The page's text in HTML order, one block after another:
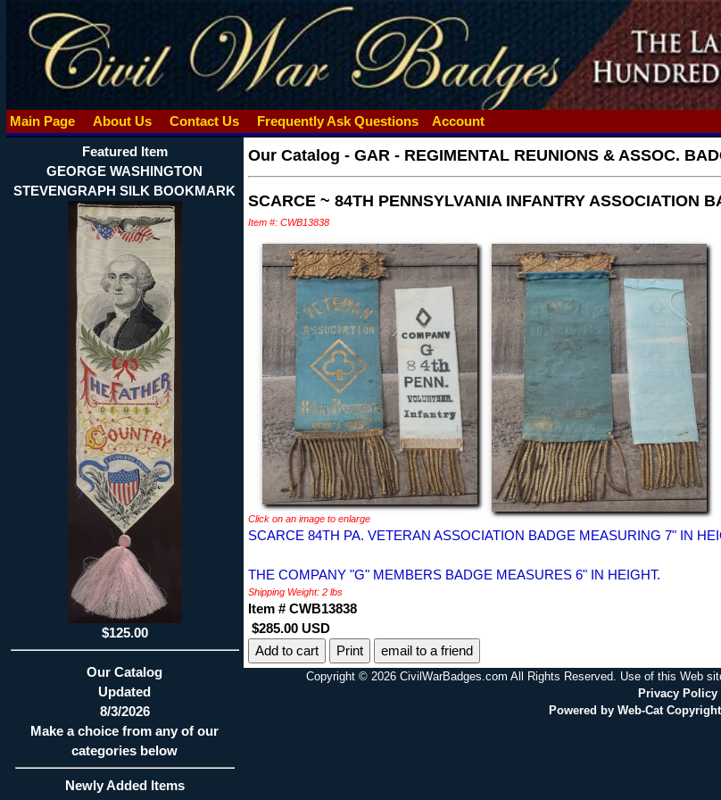
Main Page About Us Contact Us Frequently Ask Questions
Account
Featured Item
GEORGE WASHINGTON
STEVENGRAPH SILK BOOKMARK
$125.00
Our Catalog
Updated
8/3/2026
Make a choice from any of our
categories below
Newly Added Items
Our Catalog - GAR - REGIMENTAL REUNIONS & ASSOC.
SCARCE ~ 84TH PENNSYLVANIA INFANTRY ASSOCIATION
Item #: CWB13838
Click on an image to enlarge
SCARCE 84TH PA. VETERAN ASSOCIATION BADGE MEASURING 7" IN
THE COMPANY "G" MEMBERS BADGE MEASURES 6" IN HEIGHT.
Shipping Weight: 2 lbs
Item # CWB13838
$285.00 USD
Print
email to a friend
Copyright © 2026 CivilWarBadges.com All Rights Reserved. Use of this Web
Privacy Policy|
Powered by Web-Cat